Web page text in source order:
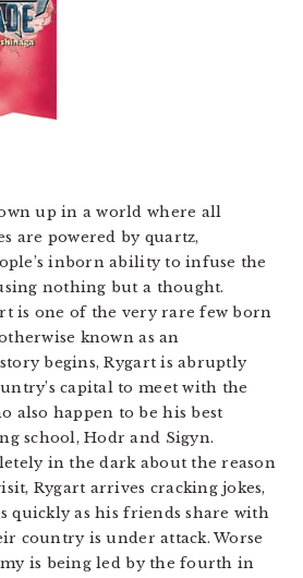
up in a world where all
are powered by quartz,
inborn ability to infuse the
nothing but a thought.
is one of the very rare few born
known as an
begins, Rygart is abruptly
capital to meet with the
also happen to be his best
school, Hodr and Sigyn.
in the dark about the reason
Rygart arrives cracking jokes,
quickly as his friends share with
country is under attack. Worse
is being led by the fourth in